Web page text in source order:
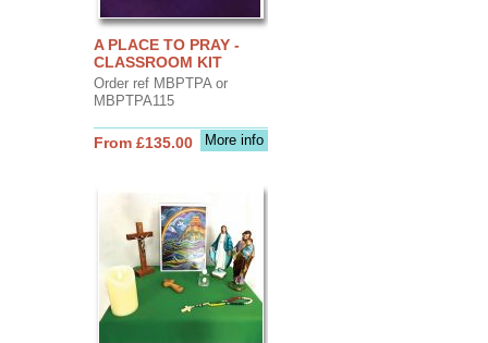
A PLACE TO PRAY -
CLASSROOM KIT
Order ref MBPTPA or
MBPTPA115
More info
From £135.00